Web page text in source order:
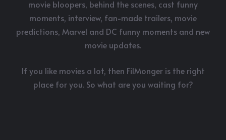
movie bloopers, behind the scenes, cast funny
moments, interview, fan-made trailers, movie
predictions, Marvel and DC funny moments and new
movie updates.
If you like movies a lot, then FilMonger is the right
place for you. So what are you waiting for?